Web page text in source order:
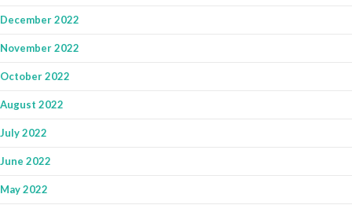
December 2022
November 2022
October 2022
August 2022
July 2022
June 2022
May 2022